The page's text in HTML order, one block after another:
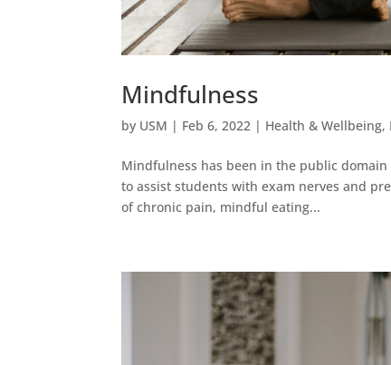
Mindfulness
by USM | Feb 6, 2022 | Health & Wellbeing,
Mindfulness has been in the public
to assist students with exam nerves and
of chronic pain, mindful eating...